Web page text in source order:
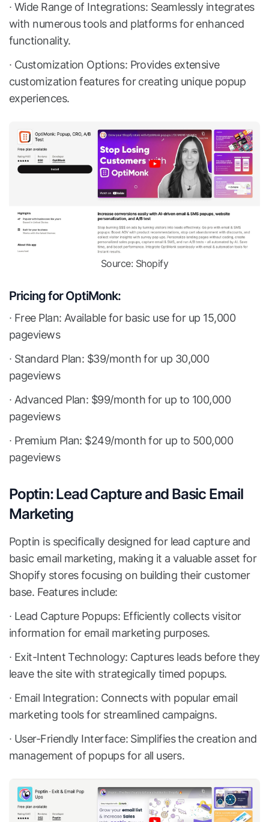
∙ Wide Range of Integrations: Seamlessly integrates
with numerous tools and platforms for enhanced
functionality.
∙ Customization Options: Provides extensive
customization features for creating unique popup
experiences.
Source: Shopify
Pricing for OptiMonk:
∙ Free Plan: Available for basic use for up 15,000
pageviews
∙ Standard Plan: $39/month for up 30,000
pageviews
∙ Advanced Plan: $99/month for up to 100,000
pageviews
∙ Premium Plan: $249/month for up to 500,000
pageviews
Poptin: Lead Capture and Basic Email
Marketing
Poptin is specifically designed for lead capture and
basic email marketing, making it a valuable asset for
Shopify stores focusing on building their customer
base. Features include:
∙ Lead Capture Popups: Efficiently collects visitor
information for email marketing purposes.
∙ Exit-Intent Technology: Captures leads before they
leave the site with strategically timed popups.
∙ Email Integration: Connects with popular email
marketing tools for streamlined campaigns.
∙ User-Friendly Interface: Simplifies the creation and
management of popups for all users.